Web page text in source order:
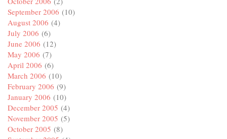
September 2006 (10)
August 2006 (4)
July 2006 (6)
June 2006 (12)
May 2006 (7)
April 2006 (6)
March 2006 (10)
February 2006 (9)
January 2006 (10)
December 2005 (4)
November 2005 (5)
October 2005 (8)